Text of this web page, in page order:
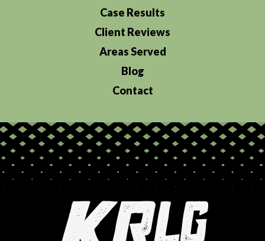
Case Results
Client Reviews
Areas Served
Blog
Contact